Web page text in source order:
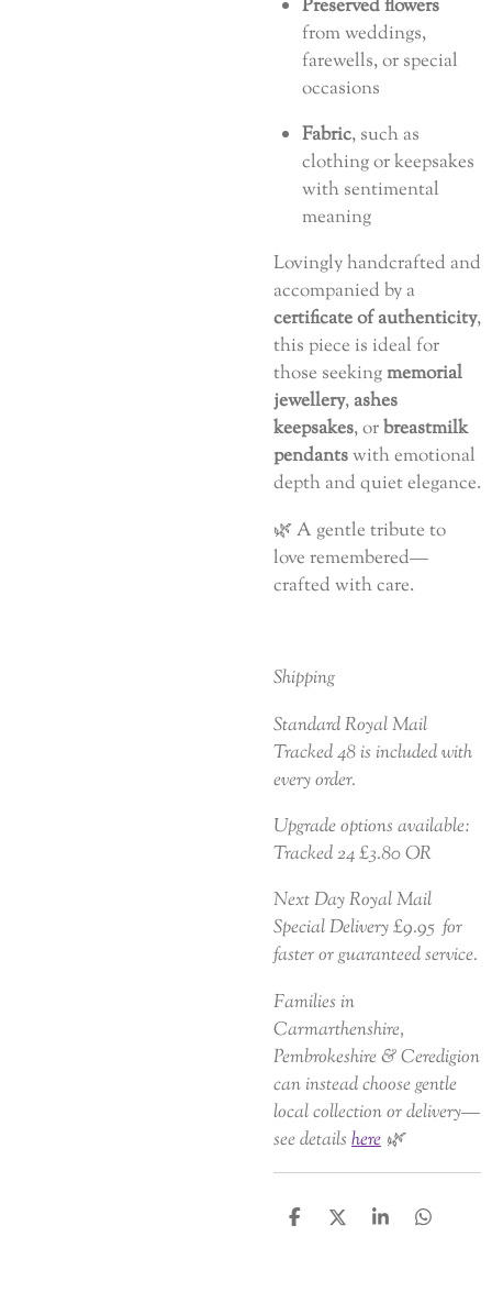
Preserved flowers
from weddings,
farewells, or special
occasions
Fabric, such as
clothing or keepsakes
with sentimental
meaning
Lovingly handcrafted and
accompanied by a
certificate of authenticity,
this piece is ideal for
those seekingmemorial
jewellery, ashes
keepsakes, orbreastmilk
pendantswith emotional
depth and quiet elegance.
🌿 A gentle tribute to
love remembered—
crafted with care.
Shipping
Standard Royal Mail
Tracked 48 is included with
every order.
Upgrade options available:
Tracked 24 £3.80 OR
Next Day Royal Mail
Special Delivery £9.95 for
faster or guaranteed service.
Families in
Carmarthenshire,
Pembrokeshire & Ceredigion
can instead choose gentle
local collection or delivery—
see details here 🌿
S
S
S
S